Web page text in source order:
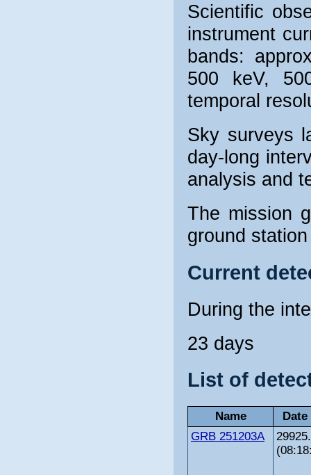
Scientific
instrument
bands:
500 keV,
temporal
Sky surveys
day-long
analysis and
The mission
ground
Current
During the
23 days
List of
Name
GRB 251203A